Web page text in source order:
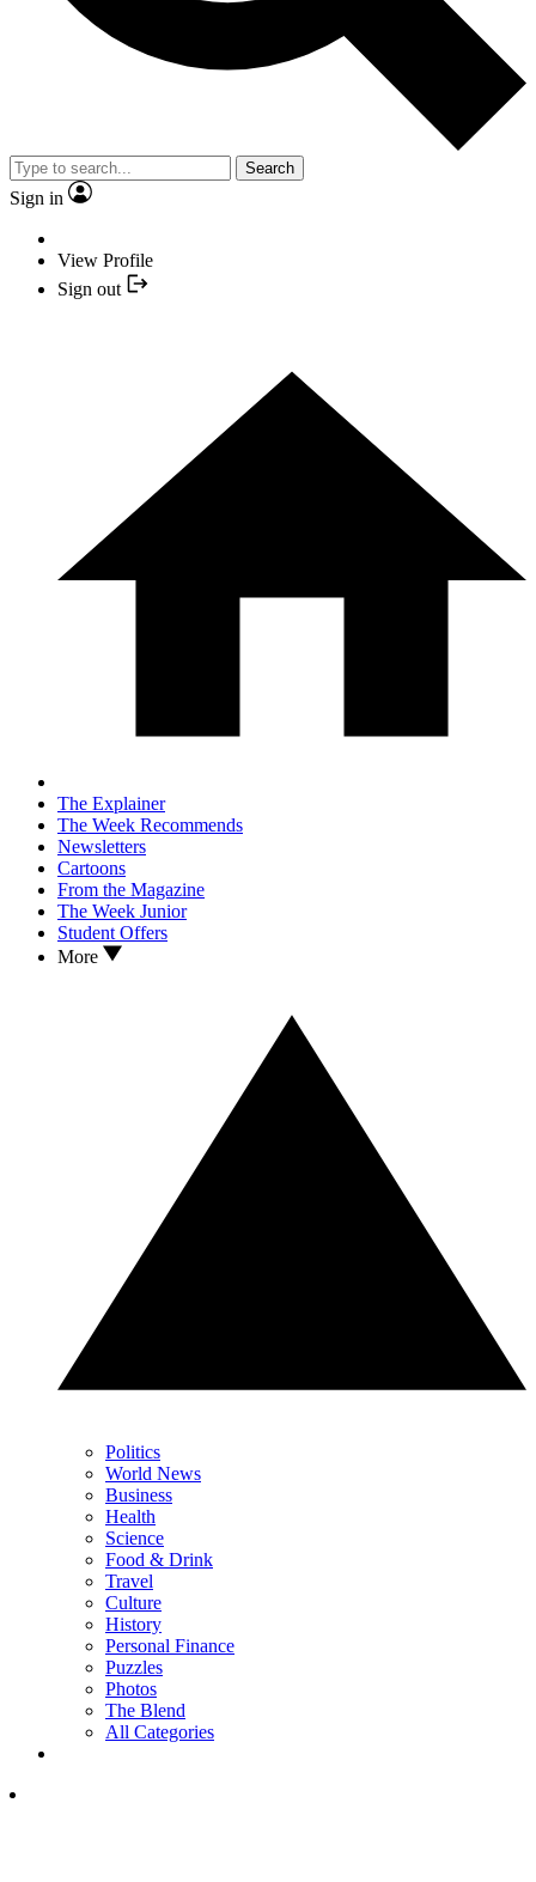
Search
Sign in
View Profile
Sign out
The Explainer
The Week Recommends
Newsletters
Cartoons
From the Magazine
The Week Junior
Student Offers
More
Politics
World News
Business
Health
Science
Food & Drink
Travel
Culture
History
Personal Finance
Puzzles
Photos
The Blend
All Categories